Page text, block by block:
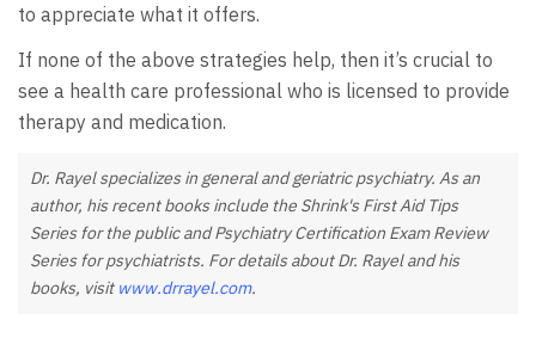
to appreciate what it offers.
If none of the above strategies help, then it’s crucial to
see a health care professional who is licensed to provide
therapy and medication.
Dr. Rayel specializes in general and geriatric psychiatry. As an
author, his recent books include the Shrink's First Aid Tips
Series for the public and Psychiatry Certification Exam Review
Series for psychiatrists. For details about Dr. Rayel and his
books, visit www.drrayel.com.